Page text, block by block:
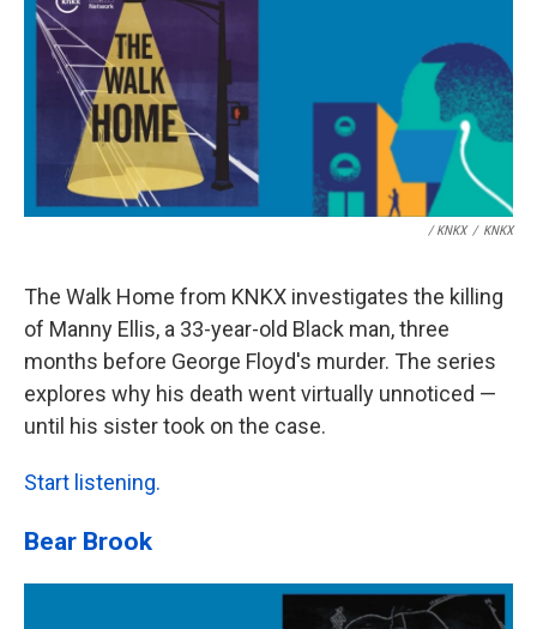
/ KNKX / KNKX
The Walk Home from KNKX investigates the killing
of Manny Ellis, a 33-year-old Black man, three
months before George Floyd's murder. The series
explores why his death went virtually unnoticed —
until his sister took on the case.
Start listening.
Bear Brook